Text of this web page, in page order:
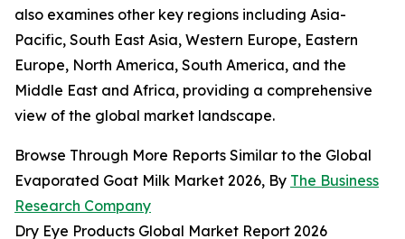
also examines other key regions including Asia-
Pacific, South East Asia, Western Europe, Eastern
Europe, North America, South America, and the
Middle East and Africa, providing a comprehensive
view of the global market landscape.
Browse Through More Reports Similar to the Global
Evaporated Goat Milk Market 2026, By The Business
Research Company
Dry Eye Products Global Market Report 2026